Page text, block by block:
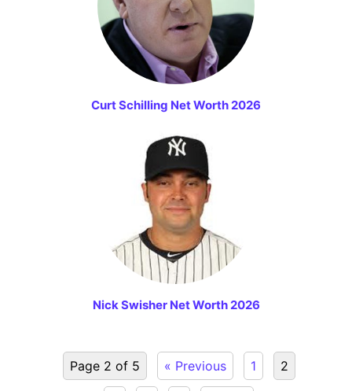
Curt Schilling Net Worth 2026
Nick Swisher Net Worth 2026
Page 2 of 5 « Previous 1 2